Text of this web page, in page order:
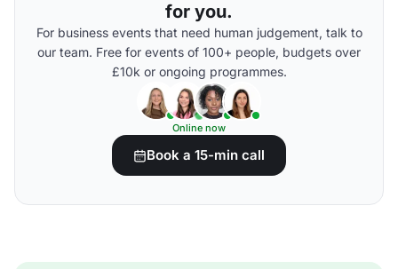
for you.
For business events that need human judgement, talk to
our team. Free for events of 100+ people, budgets over
£10k or ongoing programmes.
Online now
Book a 15-min call